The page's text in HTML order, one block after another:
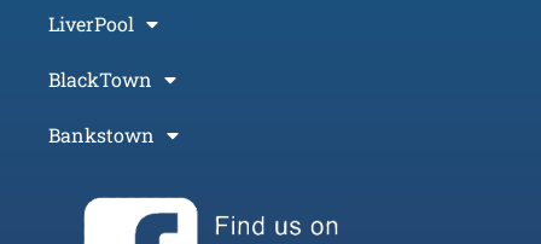
LiverPool
BlackTown
Bankstown